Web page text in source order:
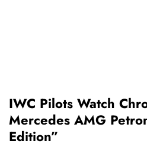
IWC Pilots Watch
Mercedes AMG
Edition”